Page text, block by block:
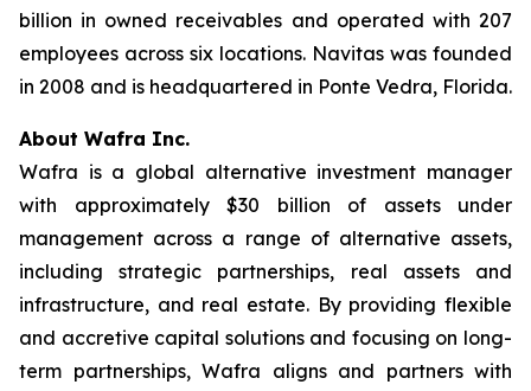
billion in owned receivables and operated with 207
employees across six locations. Navitas was founded
in 2008 and is headquartered in Ponte Vedra, Florida.
About Wafra Inc.
Wafra is a global alternative investment manager
with approximately $30 billion of assets under
management across a range of alternative assets,
including strategic partnerships, real assets and
infrastructure, and real estate. By providing flexible
and accretive capital solutions and focusing on long-
term partnerships, Wafra aligns and partners with